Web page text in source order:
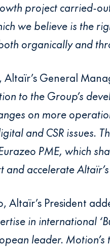
project carried-
we believe is the
organically and
Altaïr’s General
to the Group’s
on more
and CSR issues.
PME, which
and accelerate
Altaïr’s President
in international
leader.